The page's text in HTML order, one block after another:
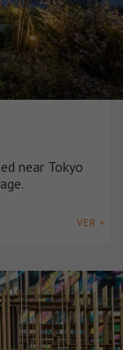
near Tokyo
VER +